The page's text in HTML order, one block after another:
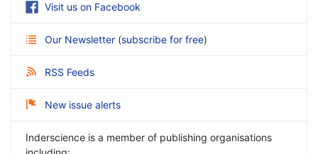
Visit us on Facebook
Our Newsletter (subscribe for free)
RSS Feeds
New issue alerts
Inderscience is a member of publishing organisations